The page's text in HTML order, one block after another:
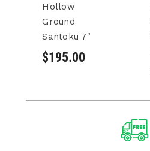
Hollow
Ground
Santoku 7"
$195.00